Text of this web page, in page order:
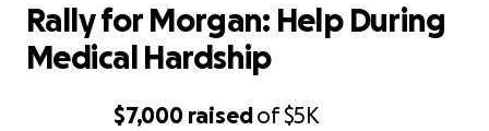
$7,000 raisedof$5K
Rally for Morgan: Help During
Medical Hardship